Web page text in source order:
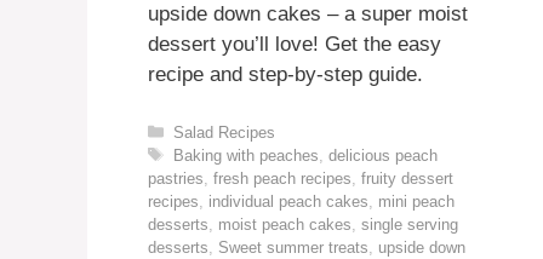
upside down cakes – a super moist
dessert you’ll love! Get the easy
recipe and step-by-step guide.
Categories
Salad Recipes
Tags
Baking with peaches delicious peach
pastries fresh peach recipes fruity dessert
recipes
individual peach cakes
mini peach
desserts
moist peach cakes single serving
desserts
Sweet summer treats upside down